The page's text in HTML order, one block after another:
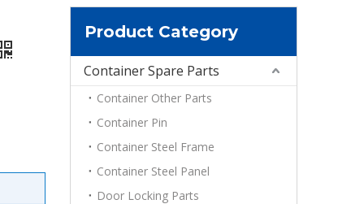
Product Category
Container Spare Parts
Container Other Parts
Container Pin
Container Steel Frame
Container Steel Panel
Door Locking Parts